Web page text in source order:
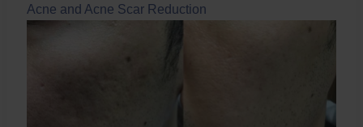
Acne and Acne Scar Reduction